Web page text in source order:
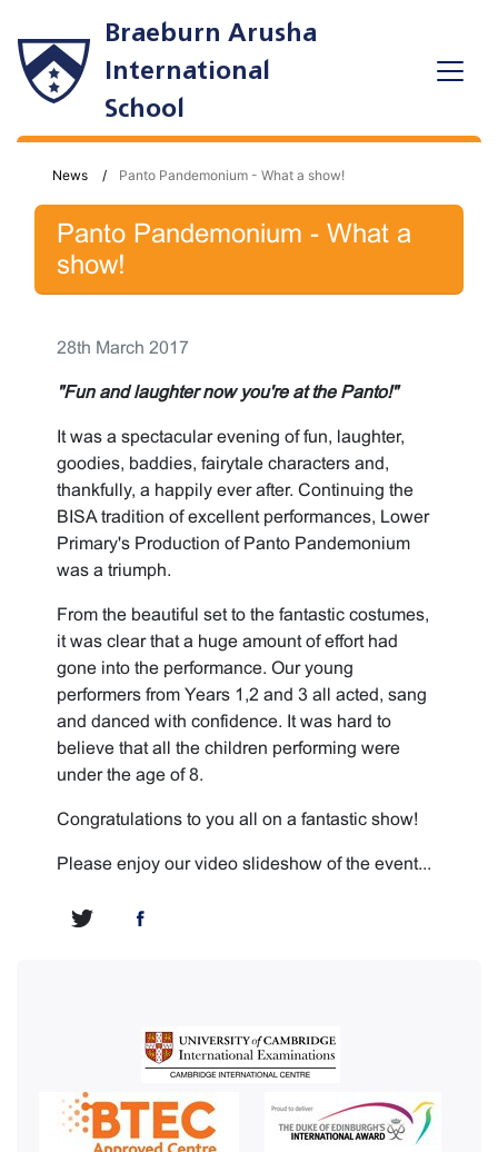
Braeburn Arusha
International
School
News Panto Pandemonium - What a show!
Panto Pandemonium - What a
show!
28th March 2017
"Fun and laughter now you're at the Panto!"
It was a spectacular evening of fun, laughter,
goodies, baddies, fairytale characters and,
thankfully, a happily ever after. Continuing the
BISA tradition of excellent performances, Lower
Primary's Production of Panto Pandemonium
was a triumph.
From the beautiful set to the fantastic costumes,
it was clear that a huge amount of effort had
gone into the performance. Our young
performers from Years 1,2 and 3 all acted, sang
and danced with confidence. It was hard to
believe that all the children performing were
under the age of 8.
Congratulations to you all on a fantastic show!
Please enjoy our video slideshow of the event...